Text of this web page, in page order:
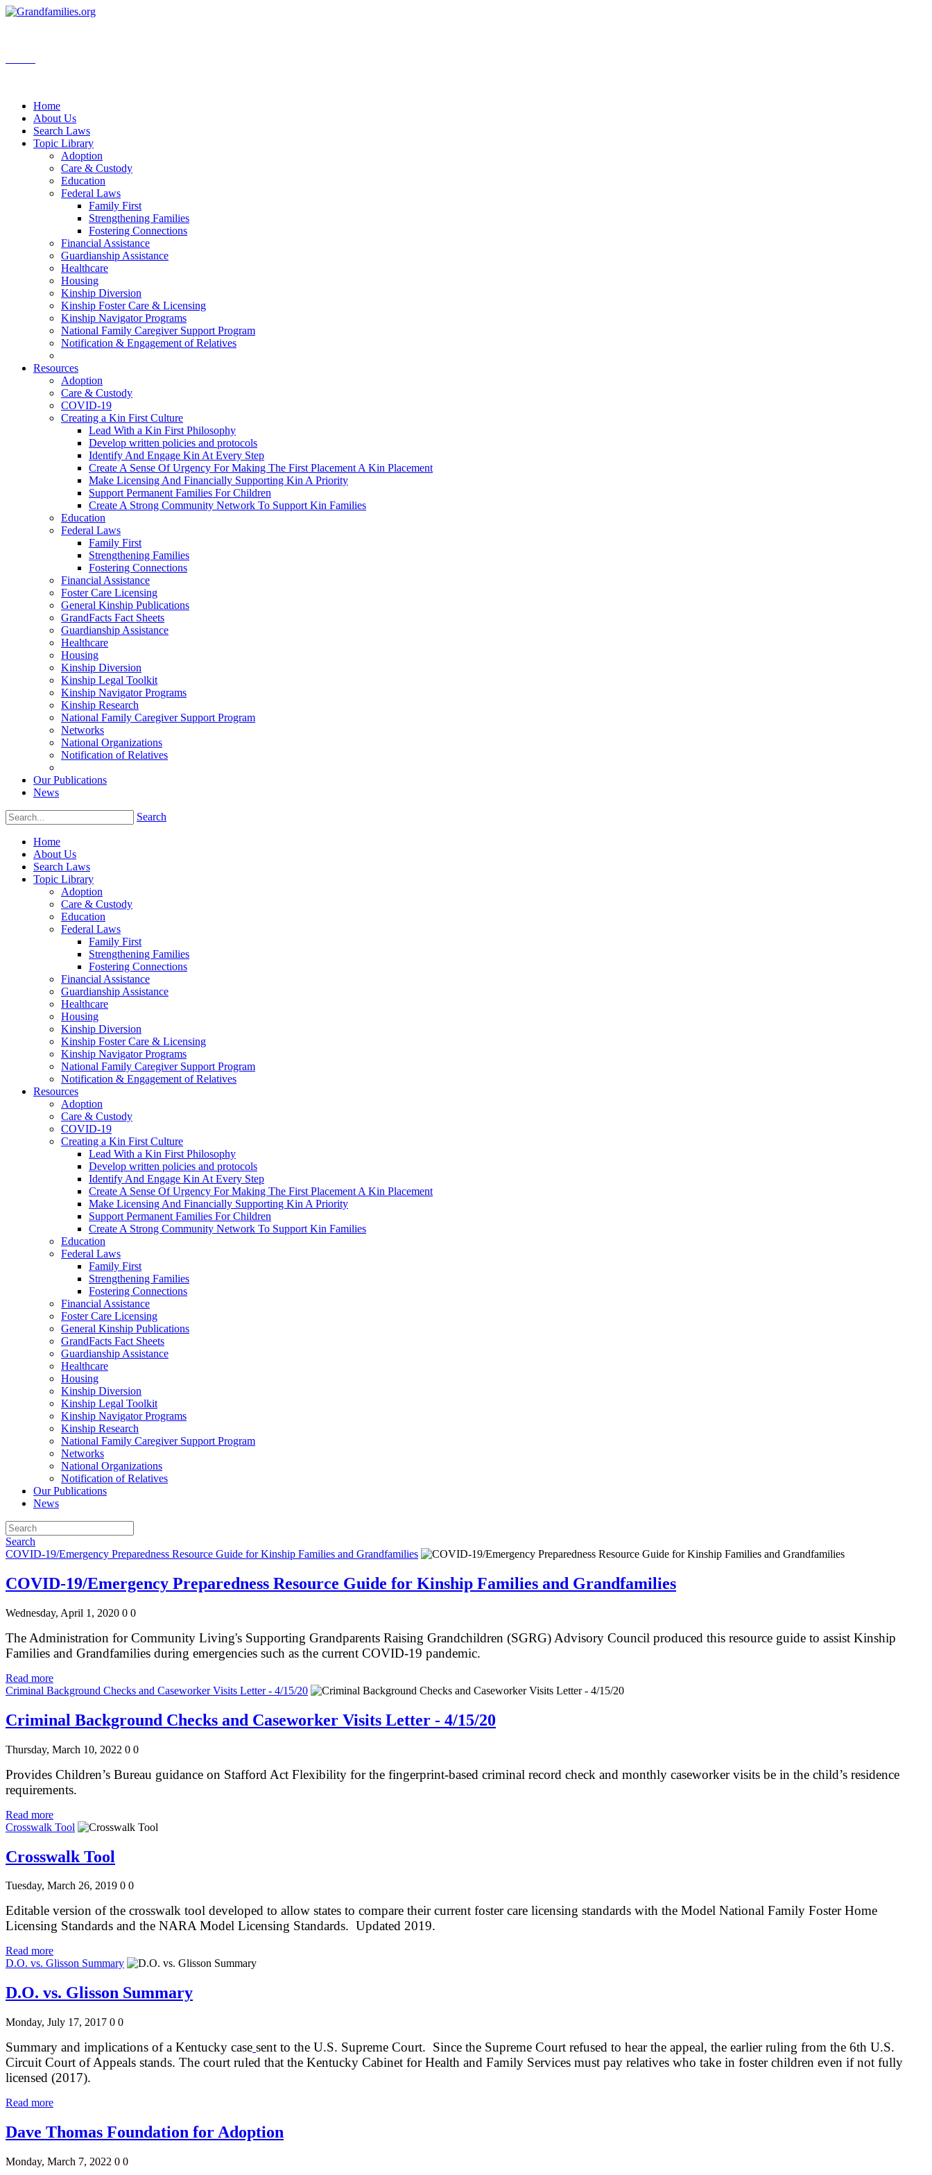
Home
About Us
Search Laws
Topic Library
Adoption
Care & Custody
Education
Federal Laws
Family First
Strengthening Families
Fostering Connections
Financial Assistance
Guardianship Assistance
Healthcare
Housing
Kinship Diversion
Kinship Foster Care & Licensing
Kinship Navigator Programs
National Family Caregiver Support Program
Notification & Engagement of Relatives
Resources
Adoption
Care & Custody
COVID-19
Creating a Kin First Culture
Lead With a Kin First Philosophy
Develop written policies and protocols
Identify And Engage Kin At Every Step
Create A Sense Of Urgency For Making The First Placement A Kin Placement​
Make Licensing And Financially Supporting Kin A Priority​
Support Permanent Families For Children
Create A Strong Community Network To Support Kin Families
Education
Federal Laws
Family First
Strengthening Families
Fostering Connections
Financial Assistance
Foster Care Licensing
General Kinship Publications
GrandFacts Fact Sheets
Guardianship Assistance
Healthcare
Housing
Kinship Diversion
Kinship Legal Toolkit
Kinship Navigator Programs
Kinship Research
National Family Caregiver Support Program
Networks
National Organizations
Notification of Relatives
Our Publications
News
Search
Home
About Us
Search Laws
Topic Library
Adoption
Care & Custody
Education
Federal Laws
Family First
Strengthening Families
Fostering Connections
Financial Assistance
Guardianship Assistance
Healthcare
Housing
Kinship Diversion
Kinship Foster Care & Licensing
Kinship Navigator Programs
National Family Caregiver Support Program
Notification & Engagement of Relatives
Resources
Adoption
Care & Custody
COVID-19
Creating a Kin First Culture
Lead With a Kin First Philosophy
Develop written policies and protocols
Identify And Engage Kin At Every Step
Create A Sense Of Urgency For Making The First Placement A Kin Placement​
Make Licensing And Financially Supporting Kin A Priority​
Support Permanent Families For Children
Create A Strong Community Network To Support Kin Families
Education
Federal Laws
Family First
Strengthening Families
Fostering Connections
Financial Assistance
Foster Care Licensing
General Kinship Publications
GrandFacts Fact Sheets
Guardianship Assistance
Healthcare
Housing
Kinship Diversion
Kinship Legal Toolkit
Kinship Navigator Programs
Kinship Research
National Family Caregiver Support Program
Networks
National Organizations
Notification of Relatives
Our Publications
News
Search
COVID-19/Emergency Preparedness Resource Guide for Kinship Families and Grandfamilies
COVID-19/Emergency Preparedness Resource Guide for Kinship Families and Grandfamilies
Wednesday, April 1, 2020 0 0
The Administration for Community Living's Supporting Grandparents Raising Grandchildren (SGRG) Advisory Council produced this resource guide to assist Kinship
Families and Grandfamilies during emergencies such as the current COVID-19 pandemic.
Read more
Criminal Background Checks and Caseworker Visits Letter - 4/15/20
Criminal Background Checks and Caseworker Visits Letter - 4/15/20
Thursday, March 10, 2022 0 0
Provides Children’s Bureau guidance on Stafford Act Flexibility for the fingerprint-based criminal record check and monthly caseworker visits be in the child’s residence
requirements.
Read more
Crosswalk Tool
Crosswalk Tool
Tuesday, March 26, 2019 0 0
Editable version of the crosswalk tool developed to allow states to compare their current foster care licensing standards with the Model National Family Foster Home
Licensing Standards and the NARA Model Licensing Standards. Updated 2019.
Read more
D.O. vs. Glisson Summary
D.O. vs. Glisson Summary
Monday, July 17, 2017 0 0
Summary and implications of a Kentucky case sent to the U.S. Supreme Court. Since the Supreme Court refused to hear the appeal, the earlier ruling from the 6th U.S.
Circuit Court of Appeals stands. The court ruled that the Kentucky Cabinet for Health and Family Services must pay relatives who take in foster children even if not fully
licensed (2017).
Read more
Dave Thomas Foundation for Adoption
Monday, March 7, 2022 0 0